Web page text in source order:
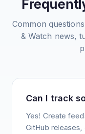
Common
& Watch news,
Can I track
Yes! Create
GitHub